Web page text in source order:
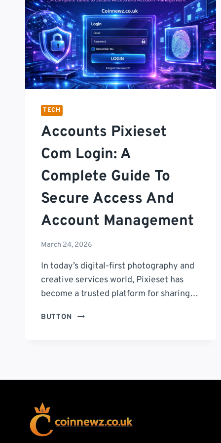
TECH
Accounts Pixieset
Com Login: A
Complete Guide To
Secure Access And
Account Management
March 24, 2026
In today’s digital-first photography and
creative services world, Pixieset has
become a trusted platform for sharing…
BUTTON
ACCOUNTS
ACCESS
AND